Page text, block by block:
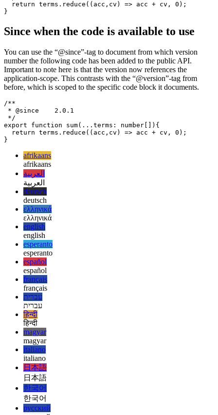
code has changed.
* @version    1.0.0
*/
Since when the code is available to use
number the following code has been added to the public API.
Important to note here is that the version now references the
application-scope. This contrasts with the “@version”-tag from
before, which is scoped to the specific code block it documents.
* @since    2.0.1
export function sum(...terms: number[]){
  return terms.reduce((acc,cv) => acc + cv, 0);
afrikaans
afrikaans
العربية
العربية
deutsch
deutsch
ελληνικά
ελληνικά
english
english
esperanto
esperanto
español
español
français
français
עברית
עברית
हिन्दी
हिन्दी
magyar
magyar
italiano
italiano
日本語